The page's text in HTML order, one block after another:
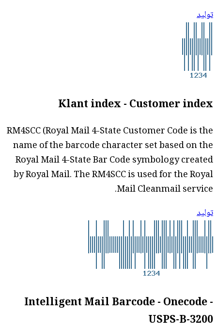
توليد
Klant index - Customer index
RM4SCC (Royal Mail 4-State Customer Code is the
name of the barcode character set based on the
Royal Mail 4-State Bar Code symbology created
by Royal Mail. The RM4SCC is used for the Royal
Mail Cleanmail service.
توليد
Intelligent Mail Barcode - Onecode -
USPS-B-3200